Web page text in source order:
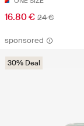
16.80 € 24 €
sponsored
30% Deal